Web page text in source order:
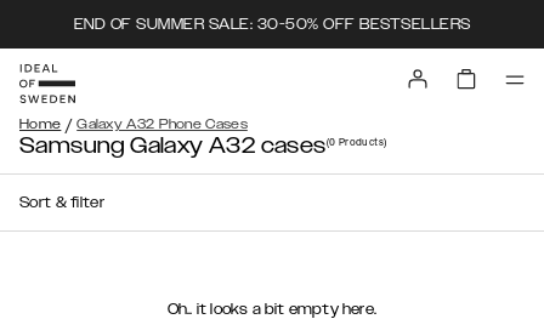
END OF SUMMER SALE: 30-50% OFF BESTSELLERS
Home / Galaxy A32 Phone Cases
Samsung Galaxy A32 cases(0 Products)
Sort & filter
Oh.. it looks a bit empty here.